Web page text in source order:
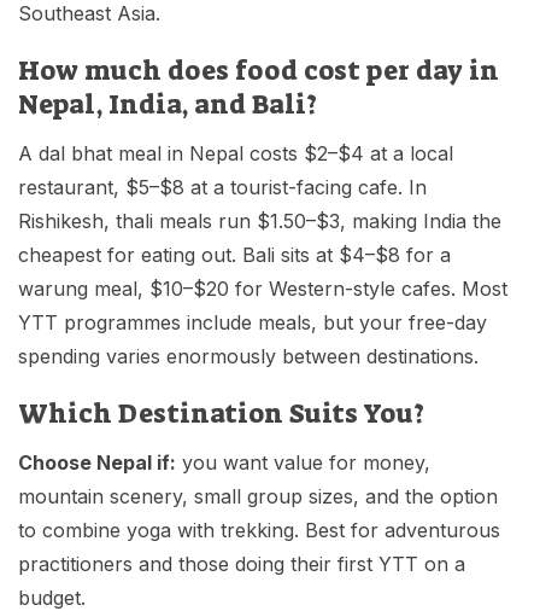
Southeast Asia.
How much does food cost per day in
Nepal, India, and Bali?
A dal bhat meal in Nepal costs $2–$4 at a local
restaurant, $5–$8 at a tourist-facing cafe. In
Rishikesh, thali meals run $1.50–$3, making India the
cheapest for eating out. Bali sits at $4–$8 for a
warung meal, $10–$20 for Western-style cafes. Most
YTT programmes include meals, but your free-day
spending varies enormously between destinations.
Which Destination Suits You?
Choose Nepal if: you want value for money,
mountain scenery, small group sizes, and the option
to combine yoga with trekking. Best for adventurous
practitioners and those doing their first YTT on a
budget.